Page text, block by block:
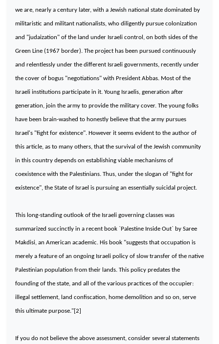
we are, nearly a century later, with a Jewish national state dominated by
militaristic and militant nationalists, who diligently pursue colonization
and "judaization" of the land under Israeli control, on both sides of the
Green Line (1967 border). The project has been pursued continuously
and relentlessly under the different Israeli governments, recently under
the cover of bogus "negotiations" with President Abbas. Most of the
Israeli institutions participate in it. Young Israelis, generation after
generation, join the army to provide the military cover. The young folks
have been brain-washed to honestly believe that the army pursues
Israel 's "fight for existence". However it seems evident to the author of
this article, as to many others, that the survival of the Jewish community
in this country depends on establishing viable mechanisms of
coexistence with the Palestinians. Thus, under the slogan of "fight for
existence", the State of Israel is pursuing an essentially suicidal project.
This long-standing outlook of the Israeli governing classes was
summarized succinctly in a recent book `Palestine Inside Out` by Saree
Makdisi, an American academic. His book "suggests that occupation is
merely a feature of an ongoing Israeli policy of slow transfer of the native
Palestinian population from their lands. This policy predates the
founding of the state, and all of the various practices of the occupier:
illegal settlement, land confiscation, home demolition and so on, serve
this ultimate purpose."[2]
If you do not believe the above assessment, consider several statements